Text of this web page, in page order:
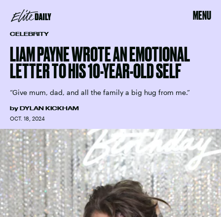
MENU
CELEBRITY
LIAM PAYNE WROTE AN EMOTIONAL
LETTER TO HIS 10-YEAR-OLD SELF
“Give mum, dad, and all the family a big hug from me.”
by DYLAN KICKHAM
OCT. 18, 2024